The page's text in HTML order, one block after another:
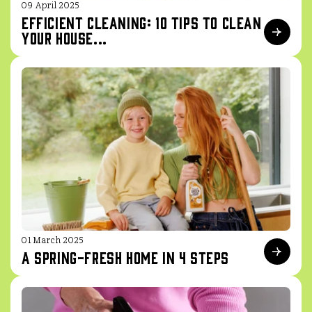
09 April 2025
Efficient cleaning: 10 tips to clean
your house...
01 March 2025
A spring-fresh home in 4 steps